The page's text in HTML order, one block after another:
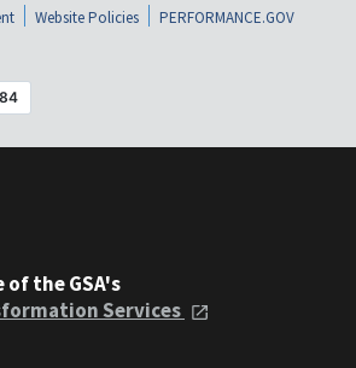
Website Policies
PERFORMANCE.GOV
the GSA's
Services